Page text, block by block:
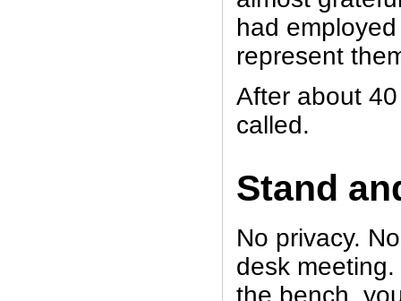
had
represent
After about
called.
Stand
No privacy.
desk meeting.
the bench,